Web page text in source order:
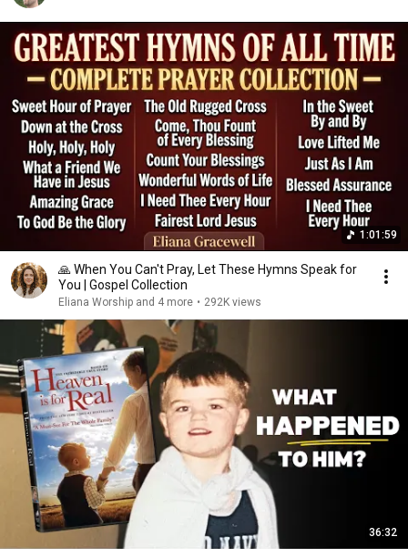
1:01:59
🙏 When You Can't Pray, Let These Hymns Speak for
You | Gospel Collection
Eliana Worship and 4 more • 292K views
36:32